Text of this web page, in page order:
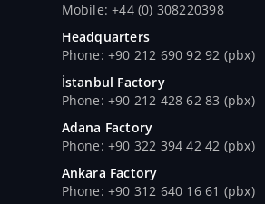
Mobile: +44 (0) 308220398
Headquarters
Phone: +90 212 690 92 92 (pbx)
İstanbul Factory
Phone: +90 212 428 62 83 (pbx)
Adana Factory
Phone: +90 322 394 42 42 (pbx)
Ankara Factory
Phone: +90 312 640 16 61 (pbx)